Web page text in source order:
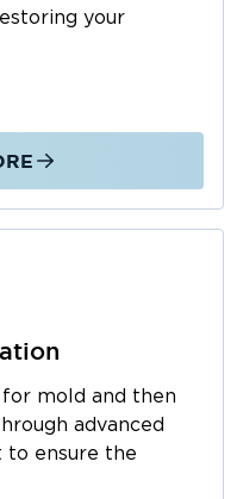
your
mold and then
advanced
to ensure the